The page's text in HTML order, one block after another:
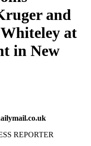
and
at
in New
REPORTER